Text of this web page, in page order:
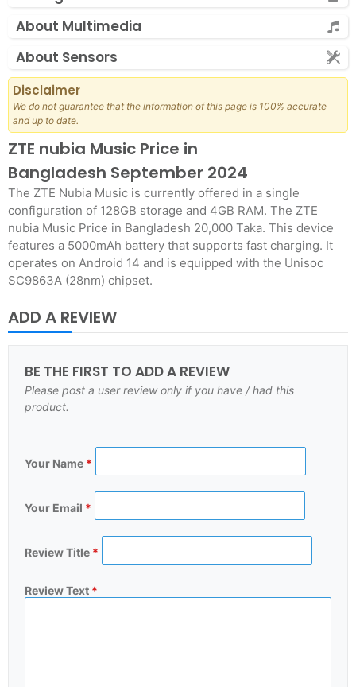
About Multimedia
About Sensors
Disclaimer
We do not guarantee that the information of this page is 100% accurate
and up to date.
ZTE nubia Music Price in
Bangladesh September 2024
The ZTE Nubia Music is currently offered in a single
configuration of 128GB storage and 4GB RAM. The ZTE
nubia Music Price in Bangladesh 20,000 Taka. This device
features a 5000mAh battery that supports fast charging. It
operates on Android 14 and is equipped with the Unisoc
SC9863A (28nm) chipset.
ADD A REVIEW
BE THE FIRST TO ADD A REVIEW
Please post a user review only if you have / had this
product.
Your Name *
Your Email *
Review Title *
Review Text *